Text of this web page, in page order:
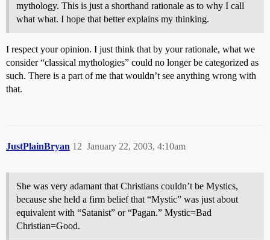
mythology. This is just a shorthand rationale as to why I call
what what. I hope that better explains my thinking.
I respect your opinion. I just think that by your rationale, what we
consider “classical mythologies” could no longer be categorized as
such. There is a part of me that wouldn’t see anything wrong with
that.
JustPlainBryan January 22, 2003, 4:10am
12
She was very adamant that Christians couldn’t be Mystics,
because she held a firm belief that “Mystic” was just about
equivalent with “Satanist” or “Pagan.” Mystic=Bad
Christian=Good.